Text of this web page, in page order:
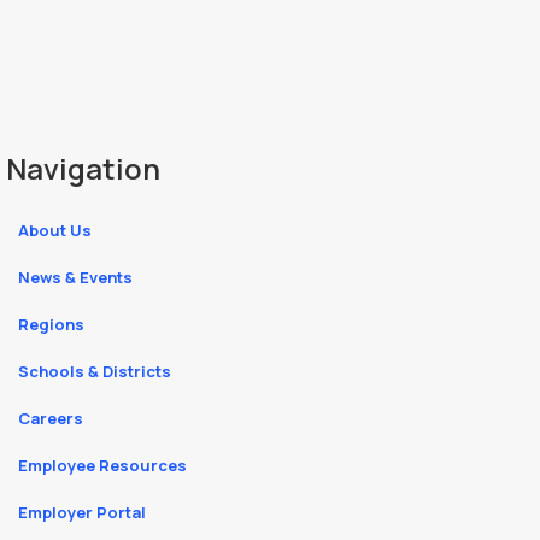
Navigation
About Us
News & Events
Regions
Schools & Districts
Careers
Employee Resources
Employer Portal